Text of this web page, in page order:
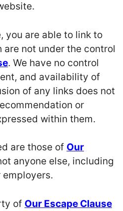
you are able to link to
not under the control
. We have no control
and availability of
of any links does not
or
within them.
are those of Our
anyone else, including
of Our Escape Clause